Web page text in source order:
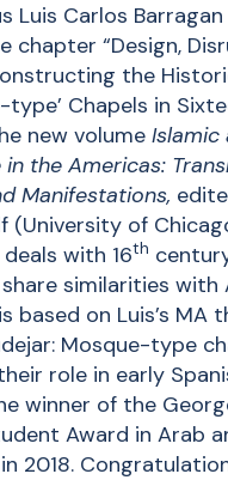
Luis Carlos
chapter “Design,
the
type’ Chapels in
new volume Islamic
the Americas:
Manifestations,
(University of
with 16th
similarities with
based on Luis’s MA
Mosque-type
role in early
winner of the
Award in Arab
2018.